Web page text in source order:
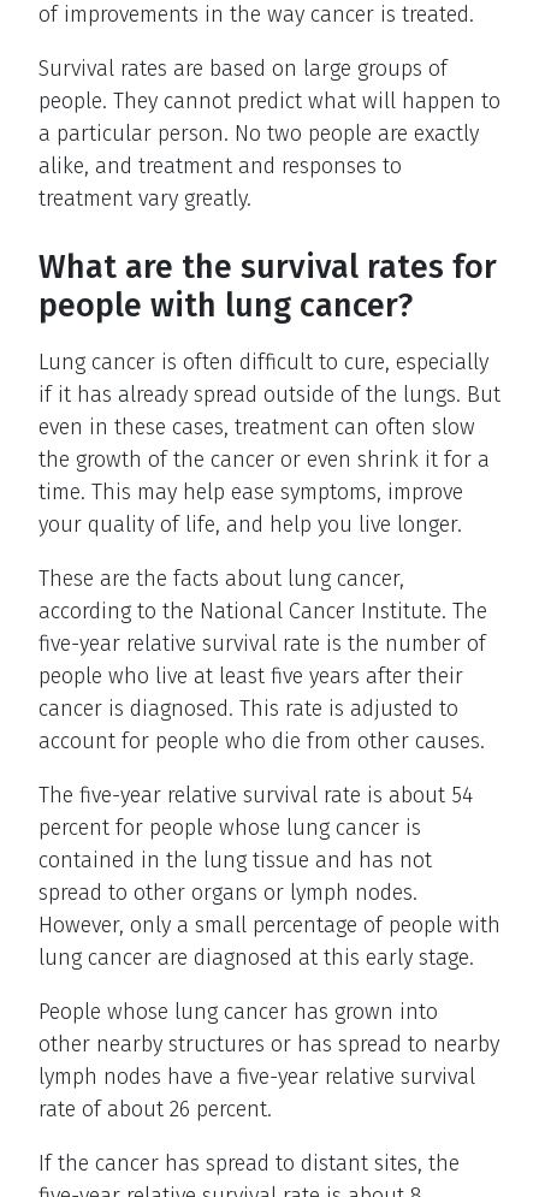
of improvements in the way cancer is treated.
Survival rates are based on large groups of
people. They cannot predict what will happen to
a particular person. No two people are exactly
alike, and treatment and responses to
treatment vary greatly.
What are the survival rates for
people with lung cancer?
Lung cancer is often difficult to cure, especially
if it has already spread outside of the lungs. But
even in these cases, treatment can often slow
the growth of the cancer or even shrink it for a
time. This may help ease symptoms, improve
your quality of life, and help you live longer.
These are the facts about lung cancer,
according to the National Cancer Institute. The
five-year relative survival rate is the number of
people who live at least five years after their
cancer is diagnosed. This rate is adjusted to
account for people who die from other causes.
The five-year relative survival rate is about 54
percent for people whose lung cancer is
contained in the lung tissue and has not
spread to other organs or lymph nodes.
However, only a small percentage of people with
lung cancer are diagnosed at this early stage.
People whose lung cancer has grown into
other nearby structures or has spread to nearby
lymph nodes have a five-year relative survival
rate of about 26 percent.
If the cancer has spread to distant sites, the